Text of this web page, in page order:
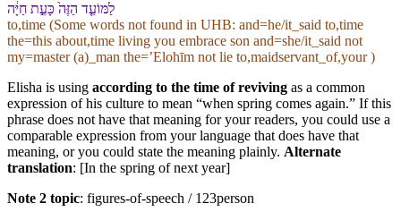
לַ⁠מּוֹעֵ֤ד הַ⁠זֶּה֙ כָּ⁠עֵ֣ת חַיָּ֔ה
to,time (Some words not found in UHB: and=he/it_said to,time
the=this about,time living you embrace son and=she/it_said not
my=master (a)_man the=ʼElohīm not lie to,maidservant_of,your )
Elisha is using according to the time of reviving as a common
expression of his culture to mean “when spring comes again.” If this
phrase does not have that meaning for your readers, you could use a
comparable expression from your language that does have that
meaning, or you could state the meaning plainly. Alternate
translation: [In the spring of next year]
Note 2 topic: figures-of-speech / 123person